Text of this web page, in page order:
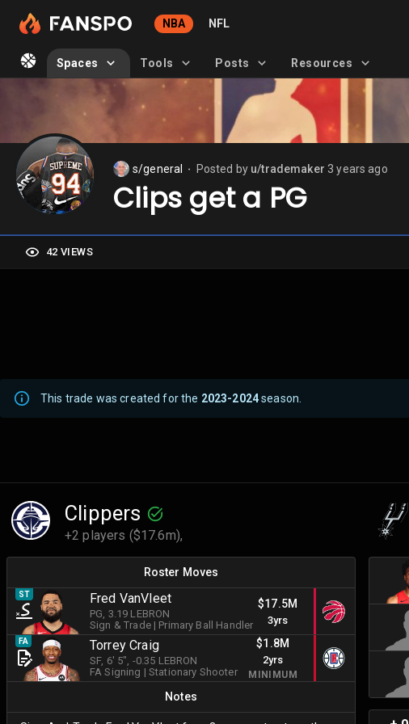
NBA NFL
Spaces Tools Posts Resources
s/general Posted by u/trademaker 3 years ago
Clips get a PG
42 VIEWS
This trade was created for the 2023-2024season.
Clippers
+2 players ($17.6m),
Roster Moves
ST Fred VanVleet
PG , 3.19 LEBRON
Sign & Trade| Primary Ball Handler
$17.5M
3yrs
FA Torrey Craig
SF, 6' 5" , -0.35 LEBRON
FA Signing | Stationary Shooter
$1.8M
2yrs
MINIMUM
Notes